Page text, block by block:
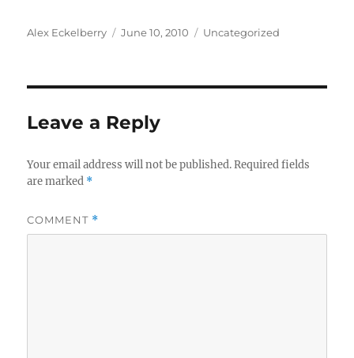
Author
Alex Eckelberry
Posted
June 10, 2010 Categories
Uncategorized
Leave a Reply
Your email address will not be published. Required fields
are marked *
COMMENT *